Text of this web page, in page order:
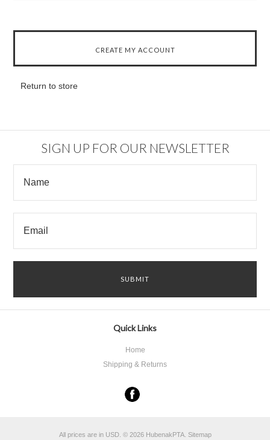
Return to store
SIGN UP FOR OUR NEWSLETTER
Quick Links
Home
Shipping & Returns
All prices are in USD. © 2026 HubenakPTA. Sitemap